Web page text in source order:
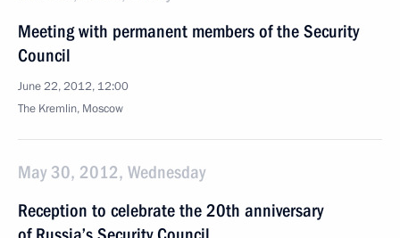
Meeting with permanent members of the Security
Council
June 22, 2012, 12:00
The Kremlin, Moscow
May 30, 2012, Wednesday
Reception to celebrate the 20th anniversary